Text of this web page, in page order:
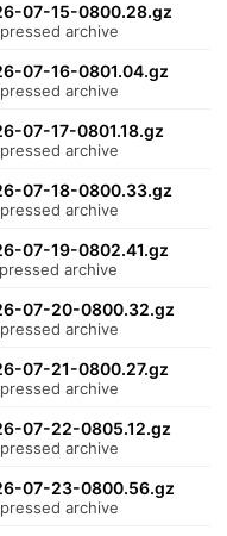
07-15-0800.28.gz
archive
07-16-0801.04.gz
archive
07-17-0801.18.gz
archive
07-18-0800.33.gz
archive
07-19-0802.41.gz
archive
07-20-0800.32.gz
archive
07-21-0800.27.gz
archive
07-22-0805.12.gz
archive
07-23-0800.56.gz
archive